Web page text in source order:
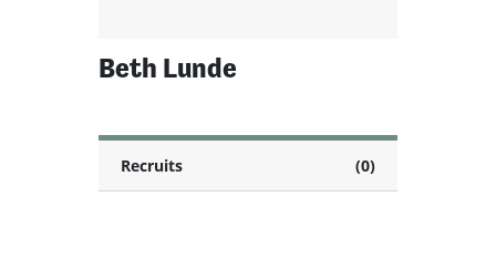
Beth Lunde
Recruits (0)